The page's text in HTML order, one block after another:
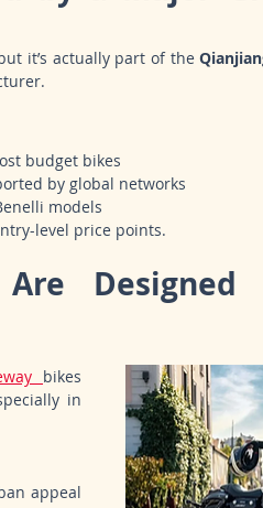
it’s actually part of the
budget bikes
by global networks
models
level price points.
Designed
bikes
in
appeal